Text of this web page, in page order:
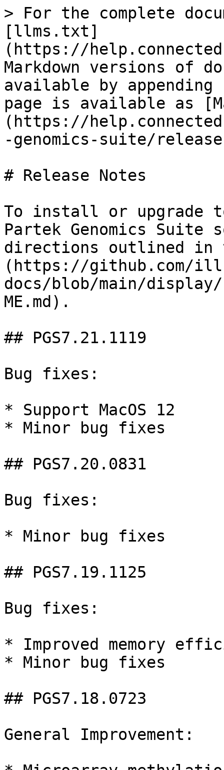
> For the complete
[llms.txt]
(https://
Markdown versions of
available by
page is available as
(https://
-genomics-suite/
# Release Notes
To install or upgrade
Partek Genomics
directions outlined in
(https://github.com/
docs/blob/main/display/
ME.md).
## PGS7.21.1119
Bug fixes:
* Support MacOS 12
* Minor bug fixes
## PGS7.20.0831
Bug fixes:
* Minor bug fixes
## PGS7.19.1125
Bug fixes:
* Improved memory
* Minor bug fixes
## PGS7.18.0723
General Improvement: